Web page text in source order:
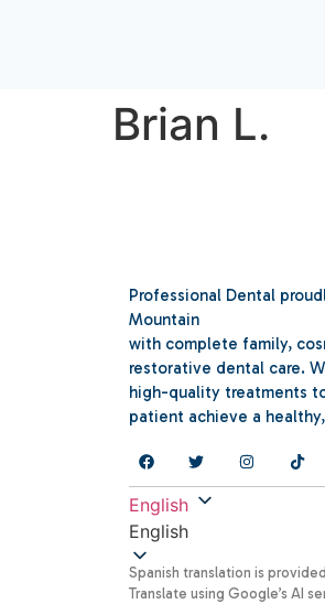
Brian L.
Professional Dental
Mountain
with complete family,
restorative dental care.
high-quality treatments
patient achieve a
English
English
Spanish translation is
Translate using Google’s AI